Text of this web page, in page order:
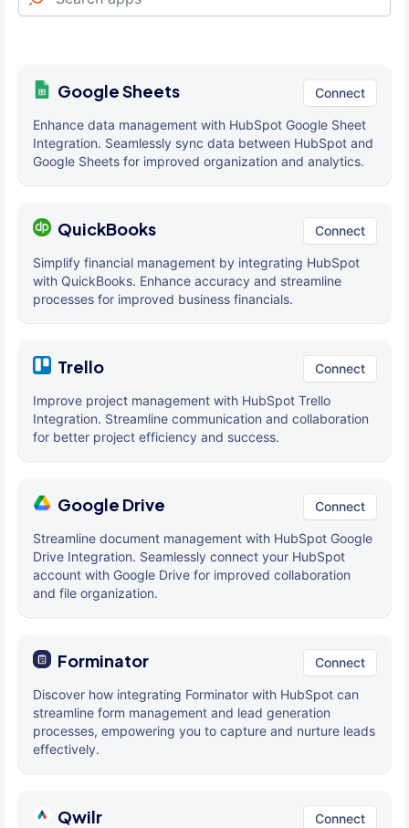
Google Sheets Connect
Enhance data management with HubSpot Google Sheet
Integration. Seamlessly sync data between HubSpot and
Google Sheets for improved organization and analytics.
QuickBooks Connect
Simplify financial management by integrating HubSpot
with QuickBooks. Enhance accuracy and streamline
processes for improved business financials.
Trello Connect
Improve project management with HubSpot Trello
Integration. Streamline communication and collaboration
for better project efficiency and success.
Google Drive Connect
Streamline document management with HubSpot Google
Drive Integration. Seamlessly connect your HubSpot
account with Google Drive for improved collaboration
and file organization.
Forminator Connect
Discover how integrating Forminator with HubSpot can
streamline form management and lead generation
processes, empowering you to capture and nurture leads
effectively.
Qwilr Connect